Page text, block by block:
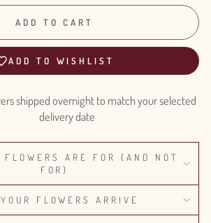
ADD TO CART
ADD TO WISHLIST
shipped overnight to match your selected
delivery date
FLOWERS ARE FOR (AND NOT
FOR)
FLOWERS ARRIVE